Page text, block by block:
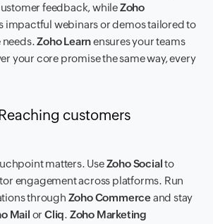
feedback, whileZoho
impactful webinars or demos tailored to
needs.Zoho Learnensures your teams
your core promise the same way, every
customers
matters. UseZoho Socialto
engagement across platforms. Run
through Zoho Commerceand stay
Mail orCliq. Zoho Marketing